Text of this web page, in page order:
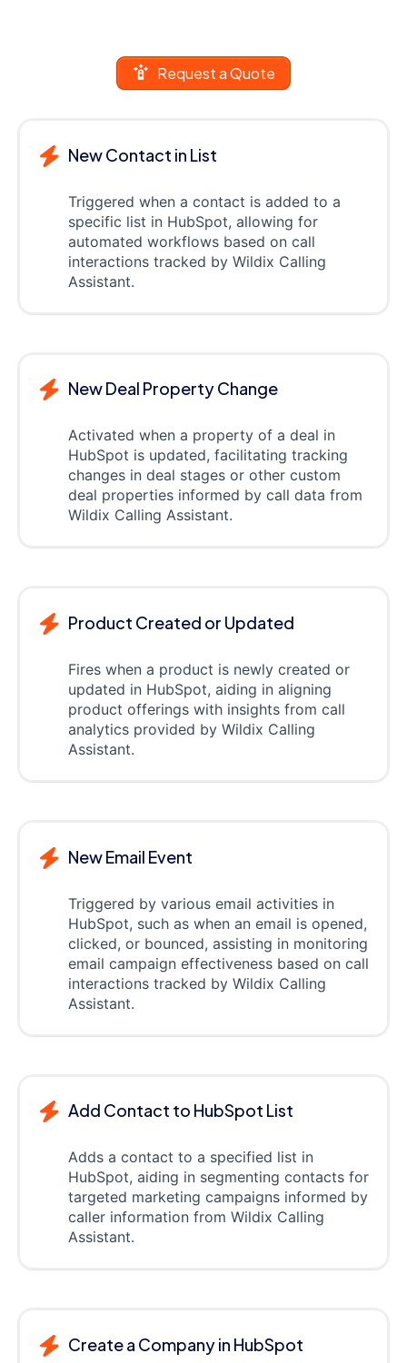
Request a Quote
New Contact in List
Triggered when a contact is added to a
specific list in HubSpot, allowing for
automated workflows based on call
interactions tracked by Wildix Calling
Assistant.
New Deal Property Change
Activated when a property of a deal in
HubSpot is updated, facilitating tracking
changes in deal stages or other custom
deal properties informed by call data from
Wildix Calling Assistant.
Product Created or Updated
Fires when a product is newly created or
updated in HubSpot, aiding in aligning
product offerings with insights from call
analytics provided by Wildix Calling
Assistant.
New Email Event
Triggered by various email activities in
HubSpot, such as when an email is opened,
clicked, or bounced, assisting in monitoring
email campaign effectiveness based on call
interactions tracked by Wildix Calling
Assistant.
Add Contact to HubSpot List
Adds a contact to a specified list in
HubSpot, aiding in segmenting contacts for
targeted marketing campaigns informed by
caller information from Wildix Calling
Assistant.
Create a Company in HubSpot